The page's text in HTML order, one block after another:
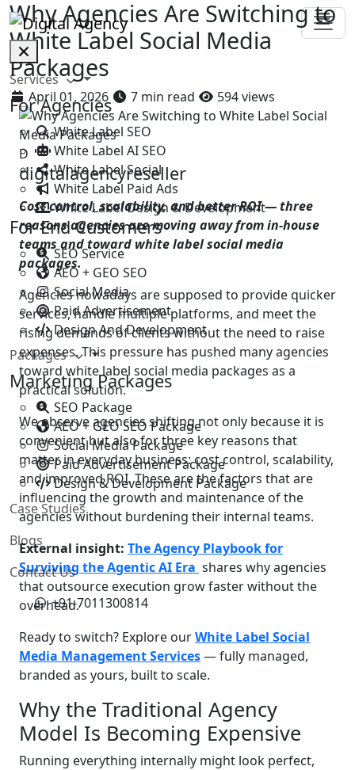
Services
For Agencies
White Label SEO
White Label AI SEO
White Label Social
White Label Paid Ads
White Label Design & Development
For End Customers
SEO Service
AEO + GEO SEO
Social Media
Paid Advertisement
Design And Development
Packages
Marketing Packages
SEO Package
AEO + GEO SEO Package
Social Media Package
Paid Advertisement Package
Design & Development Package
Case Studies
Blogs
Contact Us
+91-7011300814
Why Agencies Are Switching to
White Label Social Media
Packages
April 01, 2026 7 min read 594 views
D
digitalagencyreseller
Cost control, scalability, and better ROI — three
reasons agencies are moving away from in-house
teams and toward white label social media
packages.
Agencies nowadays are supposed to provide quicker
services, handle multiple platforms, and meet the
rising demands of clients without the need to raise
expenses. This pressure has pushed many agencies
toward white label social media packages as a
practical solution.
We observe agencies shifting not only because it is
convenient but also for three key reasons that
matter in everyday business: cost control, scalability,
and improved ROI. These are the factors that are
influencing the growth and maintenance of the
agencies without burdening their internal teams.
External insight: The Agency Playbook for
Surviving the Agentic AI Era shares why agencies
that outsource execution grow faster without the
overhead.
Ready to switch? Explore ourWhite Label Social
Media Management Services— fully managed,
branded as yours, built to scale.
Why the Traditional Agency
Model Is Becoming Expensive
Running everything internally might look perfect,